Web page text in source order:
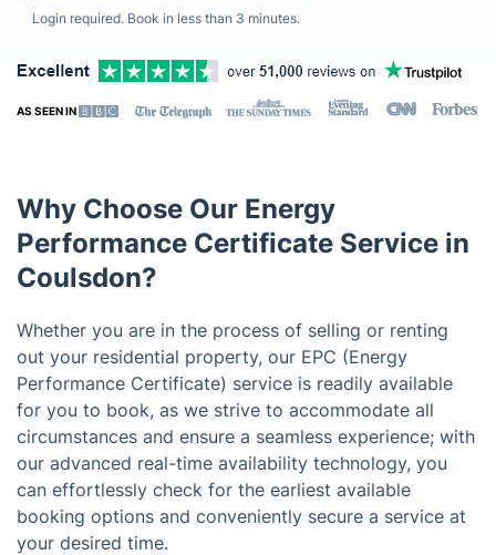
Login required. Book in less than 3 minutes.
AS SEEN IN
Why Choose Our Energy
Performance Certificate Service in
Coulsdon?
Whether you are in the process of selling or renting
out your residential property, our EPC (Energy
Performance Certificate) service is readily available
for you to book, as we strive to accommodate all
circumstances and ensure a seamless experience; with
our advanced real-time availability technology, you
can effortlessly check for the earliest available
booking options and conveniently secure a service at
your desired time.